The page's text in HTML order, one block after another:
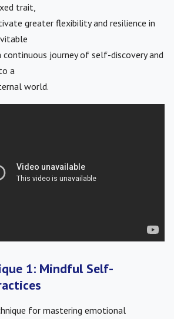
trait,
greater flexibility and resilience in
continuous journey of self-discovery and
a
world.
1: Mindful Self-
for mastering emotional